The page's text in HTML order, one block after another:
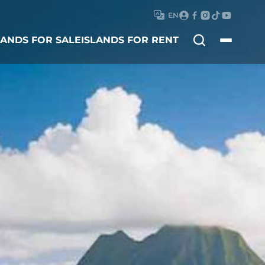
EN
FOR SALEISLANDS FOR RENT
Search
for